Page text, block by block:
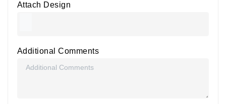
Attach Design
Additional Comments